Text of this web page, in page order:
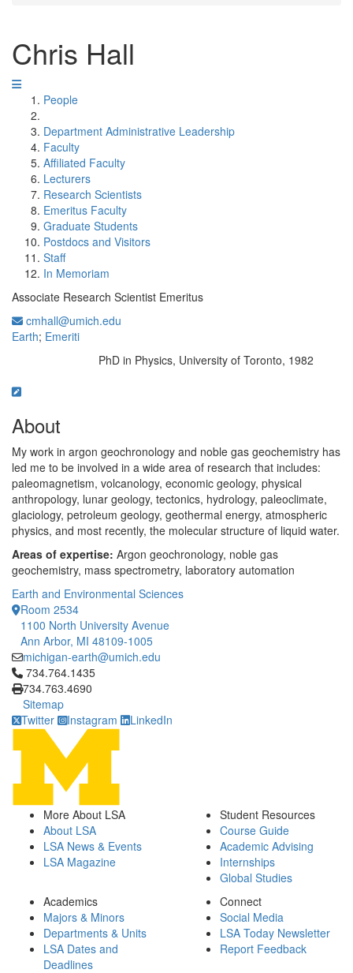
Chris Hall
People
Department Administrative Leadership
Faculty
Affiliated Faculty
Lecturers
Research Scientists
Emeritus Faculty
Graduate Students
Postdocs and Visitors
Staff
In Memoriam
Associate Research Scientist Emeritus
cmhall@umich.edu
Earth; Emeriti
PhD in Physics, University of Toronto, 1982
About
My work in argon geochronology and noble gas geochemistry has
led me to be involved in a wide area of research that includes:
paleomagnetism, volcanology, economic geology, physical
anthropology, lunar geology, tectonics, hydrology, paleoclimate,
glaciology, petroleum geology, geothermal energy, atmospheric
physics, and most recently, the molecular structure of liquid water.
Areas of expertise: Argon geochronology, noble gas
geochemistry, mass spectrometry, laboratory automation
Earth and Environmental Sciences
Room 2534
1100 North University Avenue
Ann Arbor, MI 48109-1005
michigan-earth@umich.edu
Click to call 734.764.1435
734.764.1435
734.763.4690
Sitemap
Twitter
Instagram LinkedIn
More About LSA
About LSA
LSA News & Events
LSA Magazine
Student Resources
Course Guide
Academic Advising
Internships
Global Studies
Academics
Majors & Minors
Departments & Units
LSA Dates and
Deadlines
Connect
Social Media
LSA Today Newsletter
Report Feedback